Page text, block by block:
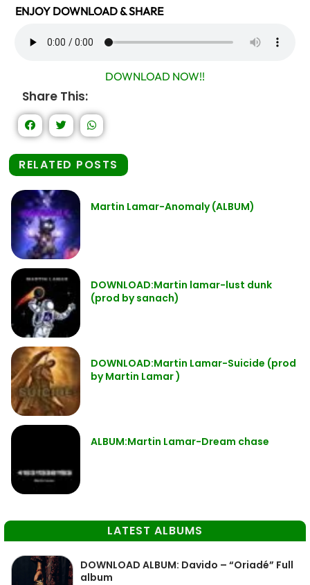
ENJOY DOWNLOAD & SHARE
DOWNLOAD NOW!!
Share This:
RELATED POSTS
Martin Lamar-Anomaly (ALBUM)
DOWNLOAD:Martin lamar-lust dunk
(prod by sanach)
DOWNLOAD:Martin Lamar-Suicide (prod
by Martin Lamar )
ALBUM:Martin Lamar-Dream chase
LATEST ALBUMS
DOWNLOAD ALBUM: Davido – “Oriadé” Full
album